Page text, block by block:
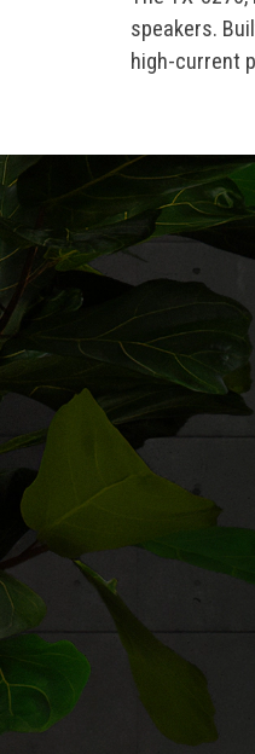
speakers.
high-current